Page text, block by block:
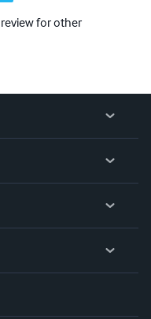
for other